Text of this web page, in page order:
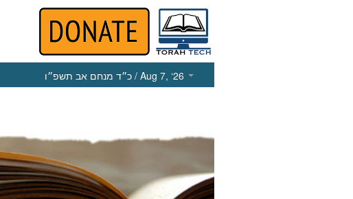
כ״ד מנחם אב תשפ״ו / Aug 7, ‘26